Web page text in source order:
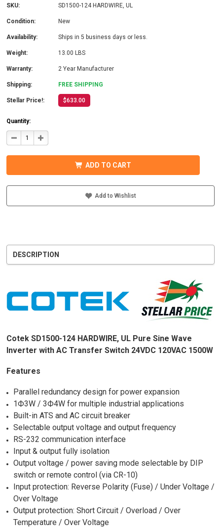
SKU: SD1500-124 HARDWIRE, UL
Condition: New
Availability: Ships in 5 business days or less.
Weight: 13.00 LBS
Warranty: 2 Year Manufacturer
Shipping: FREE SHIPPING
Stellar Price!: $633.00
Quantity:
DECREASE
QUANTITY
HARDWIRE,
PURE
INVERTER
INCREASE
QUANTITY
HARDWIRE,
PURE
INVERTER
ADD TO CART
Add to Wishlist
DESCRIPTION
Cotek SD1500-124 HARDWIRE, UL Pure Sine Wave
Inverter with AC Transfer Switch 24VDC 120VAC 1500W
Features
Parallel redundancy design for power expansion
1Ф3W / 3Ф4W for multiple industrial applications
Built-in ATS and AC circuit breaker
Selectable output voltage and output frequency
RS-232 communication interface
Input & output fully isolation
Output voltage / power saving mode selectable by DIP
switch or remote control (via CR-10)
Input protection: Reverse Polarity (Fuse) / Under Voltage /
Over Voltage
Output protection: Short Circuit / Overload / Over
Temperature / Over Voltage